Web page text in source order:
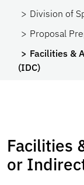
Division of
Proposal
Facilities &
(IDC)
Facilities
or